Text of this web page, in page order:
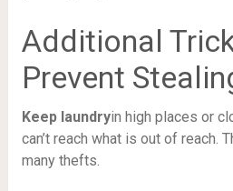
Additional
Prevent
Keep laundryin high places or
can’t reach what is out of reach.
many thefts.